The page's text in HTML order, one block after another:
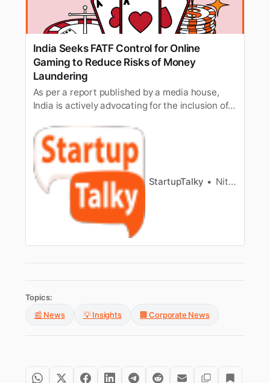
India Seeks FATF Control for Online
Gaming to Reduce Risks of Money
Laundering
As per a report published by a media house,
India is actively advocating for the inclusion of
of the Anti-Money Laundering (AML) and
Countering the Financing of Terrorism (CFT)
systems.
StartupTalky
Nitin Konde
Topics:
📰 News
💡 Insights 🏢 Corporate News